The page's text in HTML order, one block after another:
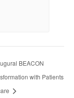
BEACON
with Patients